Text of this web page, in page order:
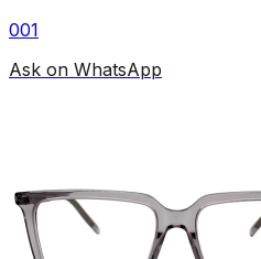
001
Ask on WhatsApp